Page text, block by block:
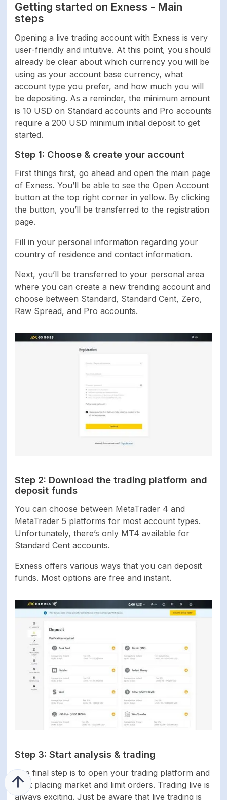
Getting started on Exness - Main
steps
Opening a live trading account with Exness is very
user-friendly and intuitive. At this point, you should
already be clear about which currency you will be
using as your account base currency, what
account type you prefer, and how much you will
be depositing. As a reminder, the minimum amount
is 10 USD on Standard accounts and Pro accounts
require a 200 USD minimum initial deposit to get
started.
Step 1: Choose & create your account
First things first, go ahead and open the main page
of Exness. You’ll be able to see the Open Account
button at the top right corner in yellow. By clicking
the button, you’ll be transferred to the registration
page.
Fill in your personal information regarding your
country of residence and contact information.
Next, you’ll be transferred to your personal area
where you can create a new trending account and
choose between Standard, Standard Cent, Zero,
Raw Spread, and Pro accounts.
Step 2: Download the trading platform and
deposit funds
You can choose between MetaTrader 4 and
MetaTrader 5 platforms for most account types.
Unfortunately, there’s only MT4 available for
Standard Cent accounts.
Exness offers various ways that you can deposit
funds. Most options are free and instant.
Step 3: Start analysis & trading
The final step is to open your trading platform and
start placing market and limit orders. Trading live is
always exciting. Just be aware that live trading is